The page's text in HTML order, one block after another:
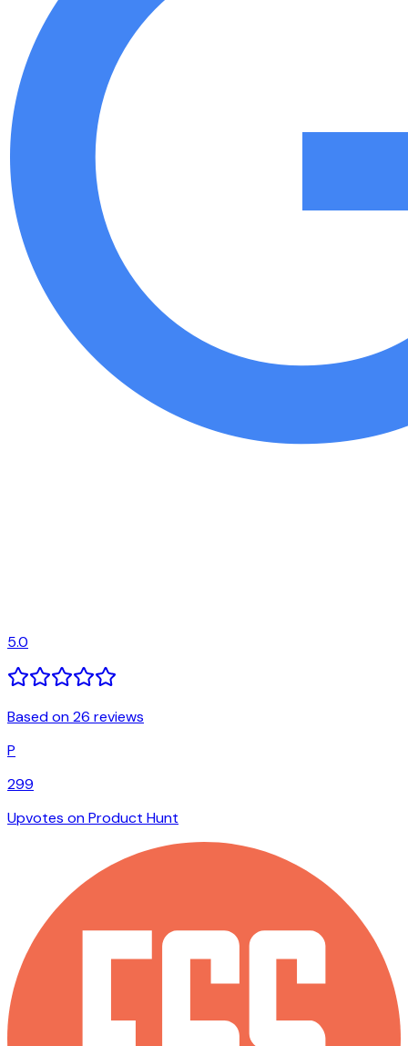
5.0
Based on 26 reviews
P
299
Upvotes on Product Hunt